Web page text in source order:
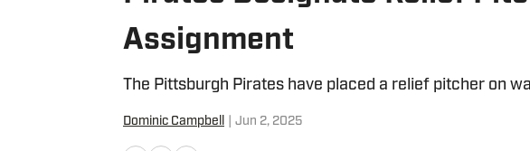
Assignment
The Pittsburgh Pirates have placed a relief pitcher on
Dominic Campbell Jun 2, 2025